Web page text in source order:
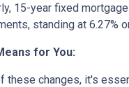
15-year fixed
standing at 6.27%
for You:
these changes, it's